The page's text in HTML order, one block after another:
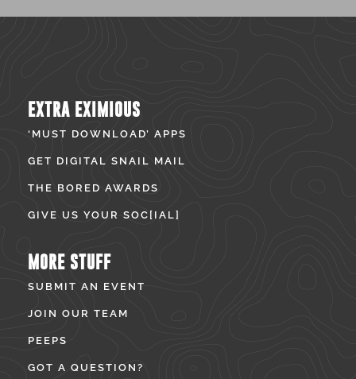
EXTRA EXIMIOUS
‘MUST DOWNLOAD’ APPS
GET DIGITAL SNAIL MAIL
THE BORED AWARDS
GIVE US YOUR SOC[IAL]
MORE STUFF
SUBMIT AN EVENT
JOIN OUR TEAM
PEEPS
GOT A QUESTION?